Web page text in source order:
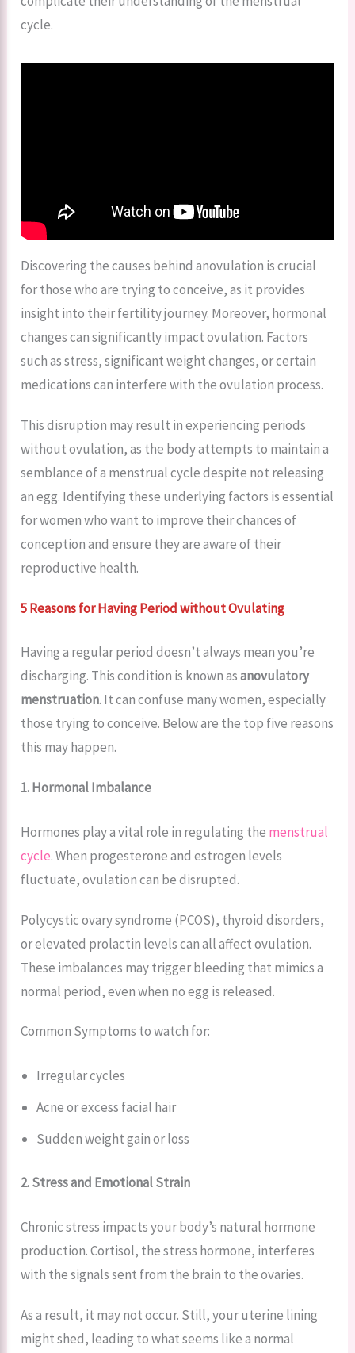
cycle.
Discovering the causes behind anovulation is crucial
for those who are trying to conceive, as it provides
insight into their fertility journey. Moreover, hormonal
changes can significantly impact ovulation. Factors
such as stress, significant weight changes, or certain
medications can interfere with the ovulation process.
This disruption may result in experiencing periods
without ovulation, as the body attempts to maintain a
semblance of a menstrual cycle despite not releasing
an egg. Identifying these underlying factors is essential
for women who want to improve their chances of
conception and ensure they are aware of their
reproductive health.
5 Reasons for Having Period without Ovulating
Having a regular period doesn’t always mean you’re
discharging. This condition is known asanovulatory
menstruation. It can confuse many women, especially
those trying to conceive. Below are the top five reasons
this may happen.
1. Hormonal Imbalance
Hormones play a vital role in regulating the menstrual
cycle. When progesterone and estrogen levels
fluctuate, ovulation can be disrupted.
Polycystic ovary syndrome (PCOS), thyroid disorders,
or elevated prolactin levels can all affect ovulation.
These imbalances may trigger bleeding that mimics a
normal period, even when no egg is released.
Common Symptoms to watch for:
Irregular cycles
Acne or excess facial hair
Sudden weight gain or loss
2. Stress and Emotional Strain
Chronic stress impacts your body’s natural hormone
production. Cortisol, the stress hormone, interferes
with the signals sent from the brain to the ovaries.
As a result, it may not occur. Still, your uterine lining
might shed, leading to what seems like a normal